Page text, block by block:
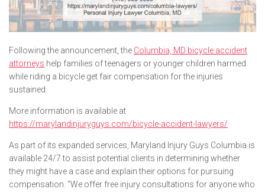
Following the announcement, the Columbia, MD bicycle accident
attorneys help families of teenagers or younger children harmed
while riding a bicycle get fair compensation for the injuries
sustained.
More information is available at
https://marylandinjuryguys.com/bicycle-accident-lawyers/
As part of its expanded services, Maryland Injury Guys Columbia is
available 24/7 to assist potential clients in determining whether
they might have a case and explain their options for pursuing
compensation. “We offer free injury consultations for anyone who